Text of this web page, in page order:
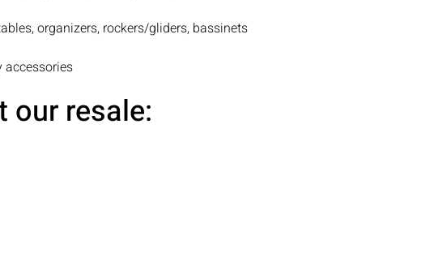
our resale:
organizers, rockers/gliders, bassinets
accessories